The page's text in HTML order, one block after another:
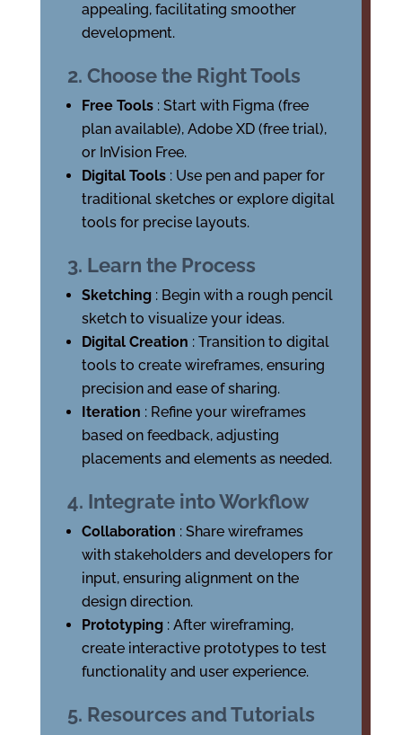
appealing, facilitating smoother
development.
2. Choose the Right Tools
Free Tools : Start with Figma (free
plan available), Adobe XD (free trial),
or InVision Free.
Digital Tools : Use pen and paper for
traditional sketches or explore digital
tools for precise layouts.
3. Learn the Process
Sketching : Begin with a rough pencil
sketch to visualize your ideas.
Digital Creation : Transition to digital
tools to create wireframes, ensuring
precision and ease of sharing.
Iteration : Refine your wireframes
based on feedback, adjusting
placements and elements as needed.
4. Integrate into Workflow
Collaboration : Share wireframes
with stakeholders and developers for
input, ensuring alignment on the
design direction.
Prototyping : After wireframing,
create interactive prototypes to test
functionality and user experience.
5. Resources and Tutorials